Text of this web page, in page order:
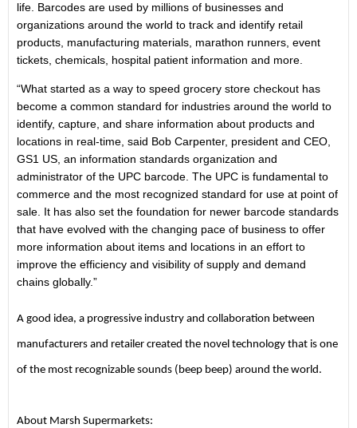
life. Barcodes are used by millions of businesses and
organizations around the world to track and identify retail
products, manufacturing materials, marathon runners, event
tickets, chemicals, hospital patient information and more.
“What started as a way to speed grocery store checkout has
become a common standard for industries around the world to
identify, capture, and share information about products and
locations in real-time, said Bob Carpenter, president and CEO,
GS1 US, an information standards organization and
administrator of the UPC barcode. The UPC is fundamental to
commerce and the most recognized standard for use at point of
sale. It has also set the foundation for newer barcode standards
that have evolved with the changing pace of business to offer
more information about items and locations in an effort to
improve the efficiency and visibility of supply and demand
chains globally.”
A good idea, a progressive industry and collaboration between
manufacturers and retailer created the novel technology that is one
of the most recognizable sounds (beep beep) around the world.
About Marsh Supermarkets: